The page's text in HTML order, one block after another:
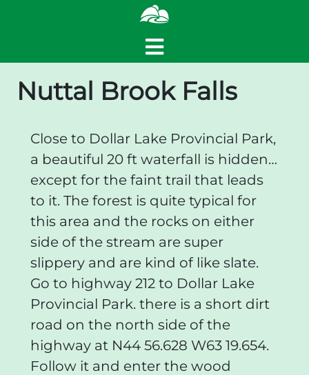
Nuttal Brook Falls
Close to Dollar Lake Provincial Park,
a beautiful 20 ft waterfall is hidden…
except for the faint trail that leads
to it. The forest is quite typical for
this area and the rocks on either
side of the stream are super
slippery and are kind of like slate.
Go to highway 212 to Dollar Lake
Provincial Park. there is a short dirt
road on the north side of the
highway at N44 56.628 W63 19.654.
Follow it and enter the wood